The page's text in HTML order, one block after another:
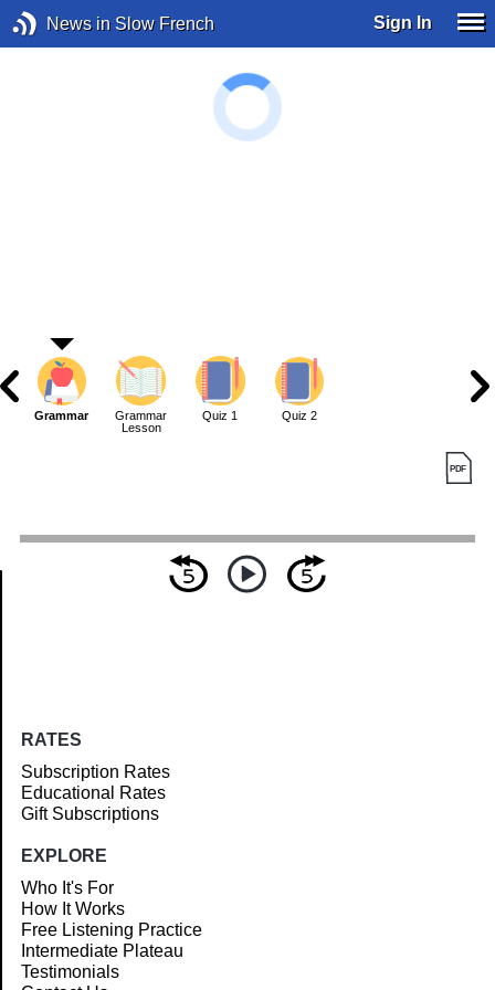
News in Slow French Sign In
Grammar
Grammar
Lesson
Quiz 1 Quiz 2
RATES
Subscription Rates
Educational Rates
Gift Subscriptions
EXPLORE
Who It's For
How It Works
Free Listening Practice
Intermediate Plateau
Testimonials